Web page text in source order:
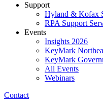
Support
Hyland & Kofax
RPA Support
Events
Insights 2026
KeyMark
KeyMark
All Events
Webinars
Contact